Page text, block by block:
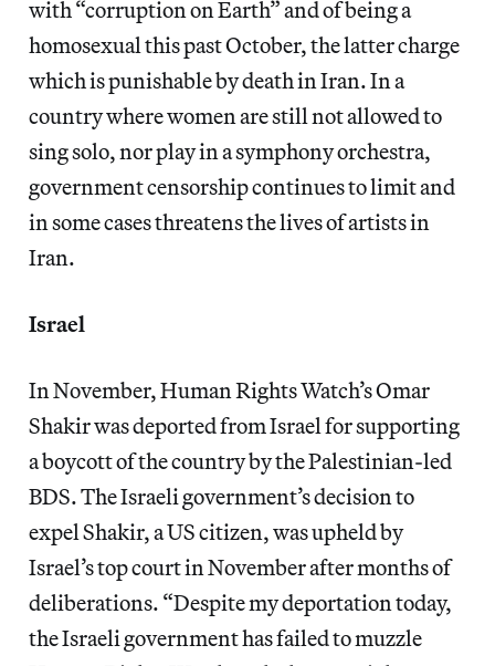
with “corruption on Earth” and of being a
homosexual this past October, the latter charge
which is punishable by death in Iran. In a
country where women are still not allowed to
sing solo, nor play in a symphony orchestra,
government censorship continues to limit and
in some cases threatens the lives of artists in
Iran.
Israel
In November, Human Rights Watch’s Omar
Shakir was deported from Israel for supporting
a boycott of the country by the Palestinian-led
BDS. The Israeli government’s decision to
expel Shakir, a US citizen, was upheld by
Israel’s top court in November after months of
deliberations. “Despite my deportation today,
the Israeli government has failed to muzzle